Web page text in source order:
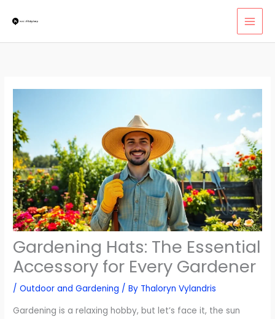
Gardening Hats: The Essential
Accessory for Every Gardener
/Outdoor and Gardening / By Thaloryn Vylandris
Gardening is a relaxing hobby, but let’s face it, the sun